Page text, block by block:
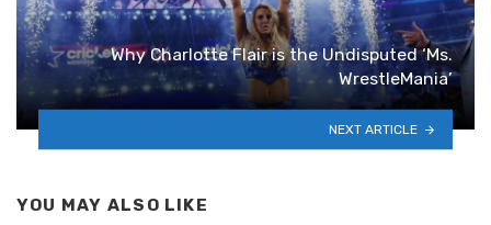
Why Charlotte Flair is the Undisputed ‘Ms.
WrestleMania’
NEXT ARTICLE
YOU MAY ALSO LIKE